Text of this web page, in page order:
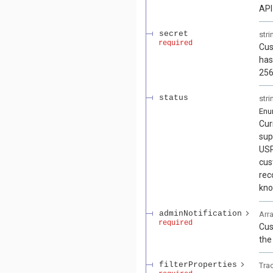
secret
required
status
adminNotification
required
the
filterProperties